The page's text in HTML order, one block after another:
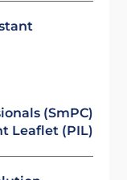
(SmPC)
Leaflet (PIL)